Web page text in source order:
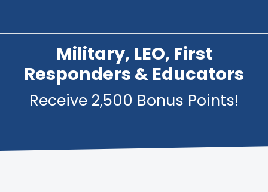
Military, LEO, First
Responders & Educators
Receive 2,500 Bonus Points!